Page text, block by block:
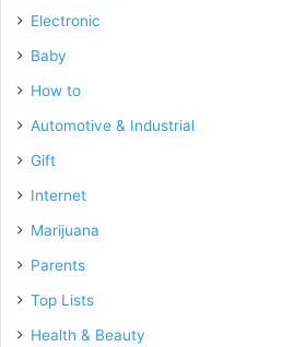
Electronic
Baby
How to
Automotive & Industrial
Gift
Internet
Marijuana
Parents
Top Lists
Health & Beauty